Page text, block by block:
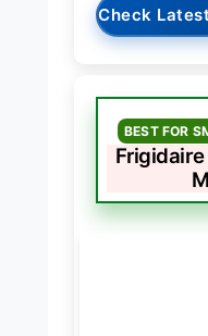
Check
BEST FOR
Frigidaire